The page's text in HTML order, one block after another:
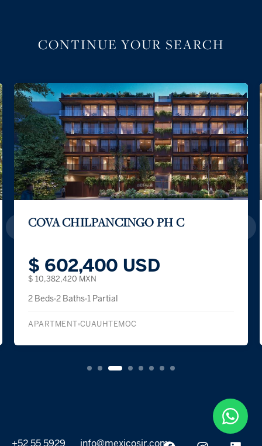
CONTINUE YOUR SEARCH
COVA CHILPANCINGO PH C
$ 602,400 USD
$ 10,382,420 MXN
2 Beds 2 Baths 1 Partial
APARTMENT CUAUHTEMOC